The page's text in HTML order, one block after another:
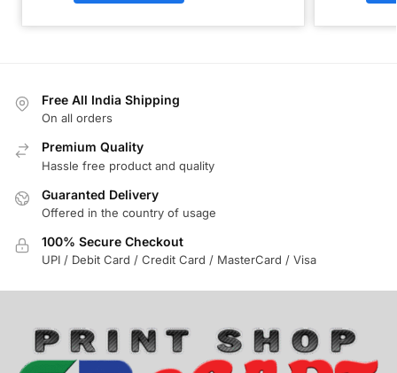
Free All India Shipping
On all orders
Premium Quality
Hassle free product and quality
Guaranted Delivery
Offered in the country of usage
100% Secure Checkout
UPI / Debit Card / Credit Card / MasterCard / Visa